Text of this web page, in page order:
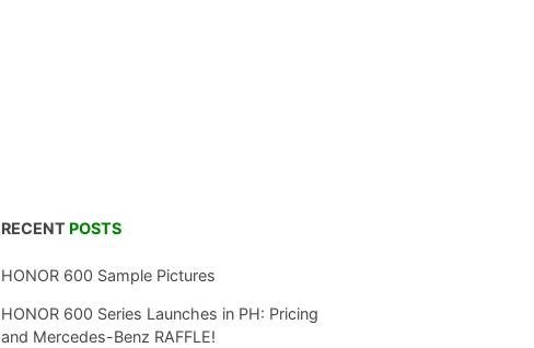
RECENT POSTS
HONOR 600 Sample Pictures
HONOR 600 Series Launches in PH: Pricing
and Mercedes-Benz RAFFLE!